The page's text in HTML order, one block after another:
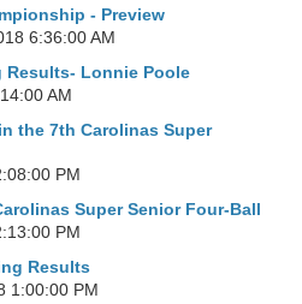
- Preview
6:36:00 AM
Results- Lonnie Poole
AM
the 7th Carolinas Super
PM
Super Senior Four-Ball
PM
Results
1:00:00 PM